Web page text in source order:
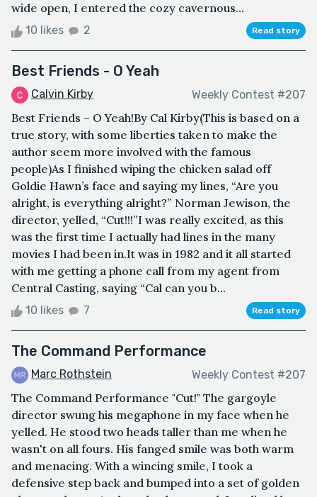
wide open, I entered the cozy cavernous...
10 likes 2 Read story
Best Friends - O Yeah
Calvin Kirby Weekly Contest #207
Best Friends – O Yeah!By Cal Kirby(This is based on a
true story, with some liberties taken to make the
author seem more involved with the famous
people)As I finished wiping the chicken salad off
Goldie Hawn’s face and saying my lines, “Are you
alright, is everything alright?” Norman Jewison, the
director, yelled, “Cut!!!”I was really excited, as this
was the first time I actually had lines in the many
movies I had been in.It was in 1982 and it all started
with me getting a phone call from my agent from
Central Casting, saying “Cal can you b...
10 likes 7 Read story
The Command Performance
Marc Rothstein Weekly Contest #207
The Command Performance "Cut!" The gargoyle
director swung his megaphone in my face when he
yelled. He stood two heads taller than me when he
wasn't on all fours. His fanged smile was both warm
and menacing. With a wincing smile, I took a
defensive step back and bumped into a set of golden